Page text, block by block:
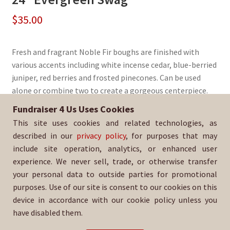
$35.00
Fresh and fragrant Noble Fir boughs are finished with
various accents including white incense cedar, blue-berried
juniper, red berries and frosted pinecones. Can be used
alone or combine two to create a gorgeous centerpiece.
Sold By:Santa Rosa Pony Club
SKU:WrSwag-3041
Fundraiser 4 Us Uses Cookies
This site uses cookies and related technologies, as
described in our privacy policy, for purposes that may
include site operation, analytics, or enhanced user
experience. We never sell, trade, or otherwise transfer
your personal data to outside parties for promotional
purposes. Use of our site is consent to our cookies on this
device in accordance with our cookie policy unless you
have disabled them.